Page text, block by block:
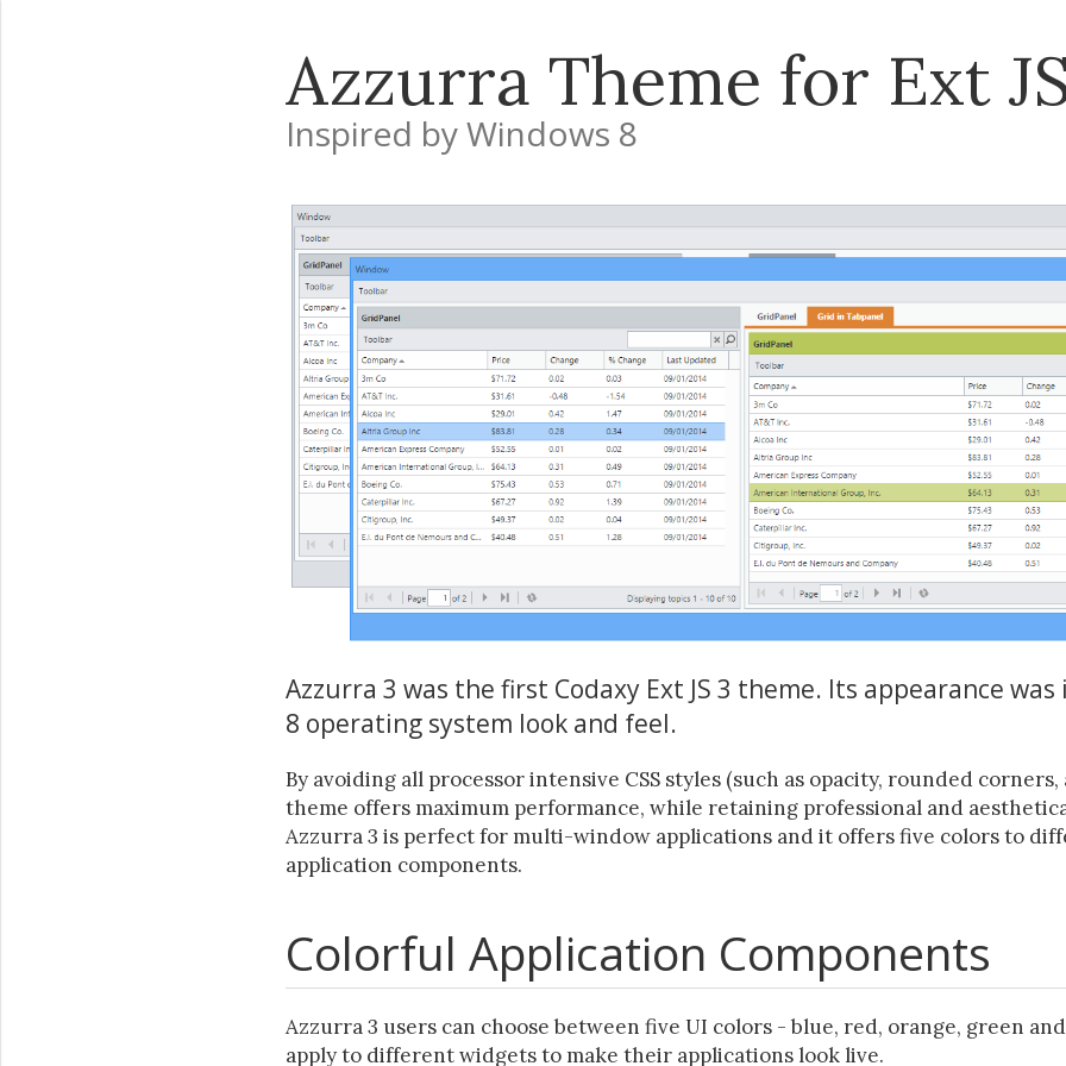
Azzurra Theme for Ext
Inspired by Windows 8
Azzurra 3 was the first Codaxy Ext JS 3 theme. Its appearance
8 operating system look and feel.
By avoiding all processor intensive CSS styles (such as opacity, rounded
theme offers maximum performance, while retaining professional and
Azzurra 3 is perfect for multi-window applications and it offers five colors to
application components.
Colorful Application Components
Azzurra 3 users can choose between five UI colors - blue, red, orange, green
apply to different widgets to make their applications look live.